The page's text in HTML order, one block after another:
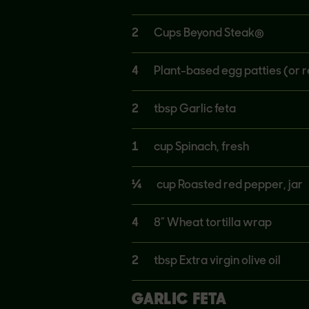
2 Cups Beyond Steak®
4 Plant-based egg patties (or
2 tbsp Garlic feta
1 cup Spinach, fresh
¼ cup Roasted red pepper, jar
4 8” Wheat tortilla wrap
2 tbsp Extra virgin olive oil
GARLIC FETA